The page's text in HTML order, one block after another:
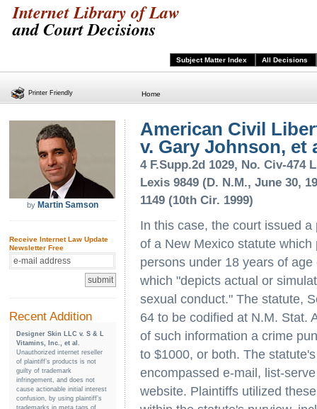
Internet Library of Law
and Court Decisions
Subject Matter Index All Decisions
Home
by Martin Samson
Receive Internet Law Update
Newsletter Free
Recent Addition
Designer Skin LLC v. S & L
Vitamins, Inc., et al.
Unauthorized internet reseller
of plaintiff’s products is not
guilty of trademark
infringement, and does not
cause actionable initial interest
confusion, by using plaintiff’s
trademarks in meta tags of
American Civil
v. Gary Johnson, et
4 F.Supp.2d 1029, No. Civ-474
Lexis 9849 (D. N.M., June 30,
1149 (10th Cir. 1999)
In this case, the court issued
of a New Mexico statute
persons under 18 years of
which "depicts actual or
sexual conduct." The statute,
64 to be codified at N.M. Stat.
of such information a crime
to $1000, or both. The
encompassed e-mail, list-
website. Plaintiffs utilized
Printer Friendly